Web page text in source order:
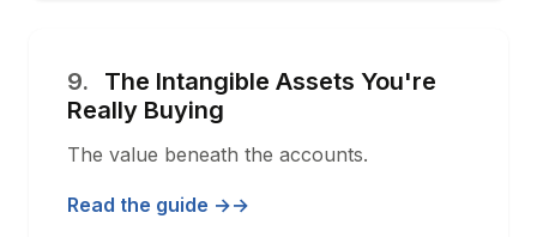
9.
The Intangible Assets You're
Really Buying
The value beneath the accounts.
Read the guide →